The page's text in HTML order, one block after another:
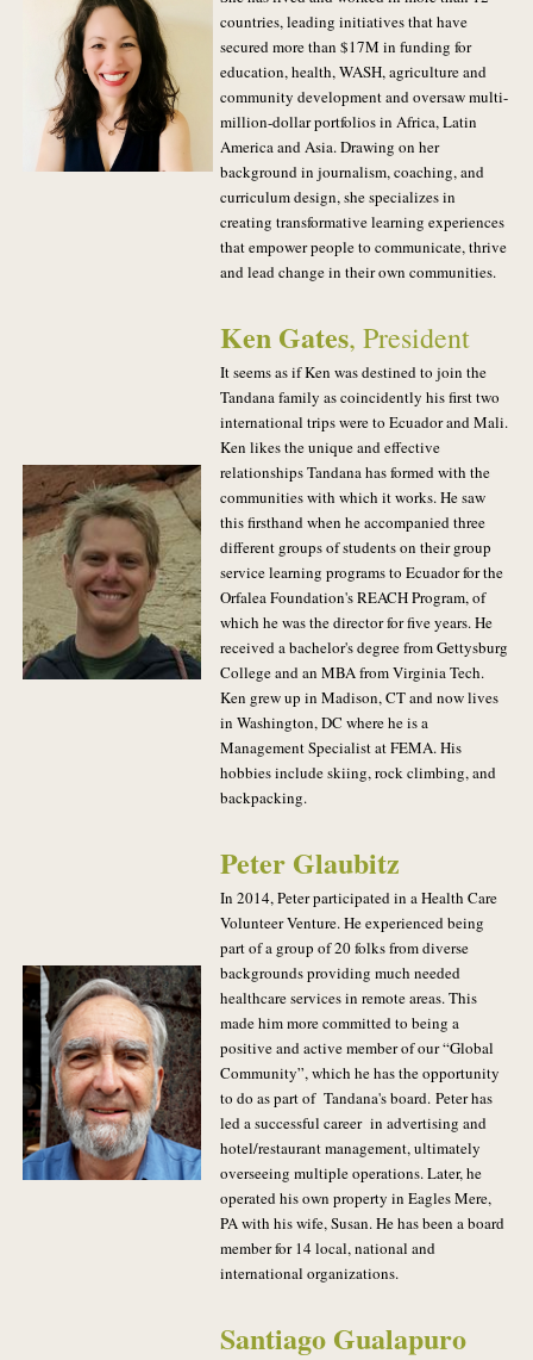
countries, leading initiatives that have
secured more than $17M in funding for
education, health, WASH, agriculture and
community development and oversaw multi-
million-dollar portfolios in Africa, Latin
America and Asia. Drawing on her
background in journalism, coaching, and
curriculum design, she specializes in
creating transformative learning experiences
that empower people to communicate, thrive
and lead change in their own communities.
Ken Gates, President
It seems as if Ken was destined to join the
Tandana family as coincidently his first two
international trips were to Ecuador and Mali.
Ken likes the unique and effective
relationships Tandana has formed with the
communities with which it works. He saw
this firsthand when he accompanied three
different groups of students on their group
service learning programs to Ecuador for the
Orfalea Foundation's REACH Program, of
which he was the director for five years. He
received a bachelor's degree from Gettysburg
College and an MBA from Virginia Tech.
Ken grew up in Madison, CT and now lives
in Washington, DC where he is a
Management Specialist at FEMA. His
hobbies include skiing, rock climbing, and
backpacking.
Peter Glaubitz
In 2014, Peter participated in a Health Care
Volunteer Venture. He experienced being
part of a group of 20 folks from diverse
backgrounds providing much needed
healthcare services in remote areas. This
made him more committed to being a
positive and active member of our “Global
Community”, which he has the opportunity
to do as part of Tandana's board. Peter has
led a successful career in advertising and
hotel/restaurant management, ultimately
overseeing multiple operations. Later, he
operated his own property in Eagles Mere,
PA with his wife, Susan. He has been a board
member for 14 local, national and
international organizations.
Santiago Gualapuro